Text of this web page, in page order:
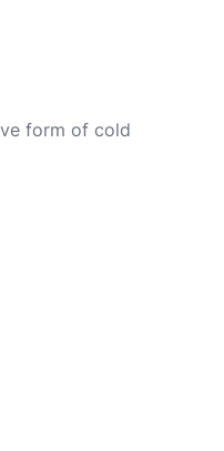
form of cold